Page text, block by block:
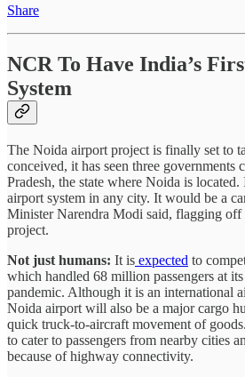
Share
NCR To Have India’s
System
The Noida airport project is finally set to
conceived, it has seen three governments
Pradesh, the state where Noida is
airport system in any city. It would be a
Minister Narendra Modi said, flagging off
project.
Not just humans: It is expected to
which handled 68 million passengers at
pandemic. Although it is an international
Noida airport will also be a major cargo
quick truck-to-aircraft movement of
to cater to passengers from nearby cities
because of highway connectivity.